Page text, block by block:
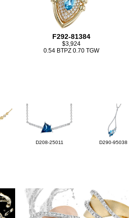
F292-81384
$3,924
0.54 BTPZ 0.70 TGW
D208-25011 D290-95038